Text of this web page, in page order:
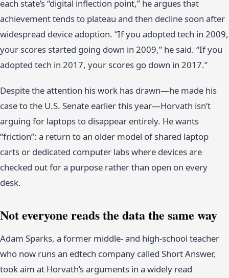
each state’s “digital inflection point,” he argues that
achievement tends to plateau and then decline soon after
widespread device adoption. “If you adopted tech in 2009,
your scores started going down in 2009,” he said. “If you
adopted tech in 2017, your scores go down in 2017.”
Despite the attention his work has drawn—he made his
case to the U.S. Senate earlier this year—Horvath isn’t
arguing for laptops to disappear entirely. He wants
“friction”: a return to an older model of shared laptop
carts or dedicated computer labs where devices are
checked out for a purpose rather than open on every
desk.
Not everyone reads the data the same way
Adam Sparks, a former middle- and high-school teacher
who now runs an edtech company called Short Answer,
took aim at Horvath’s arguments in a widely read